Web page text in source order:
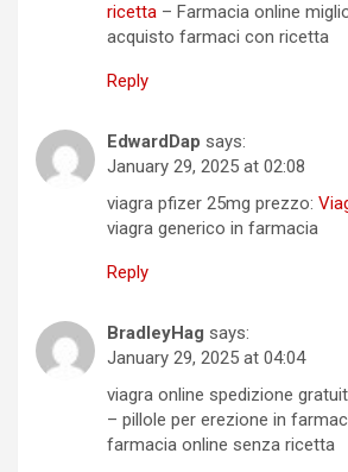
ricetta – Farmacia online
acquisto farmaci con ricetta
Reply
EdwardDap says:
January 29, 2025 at 02:08
viagra pfizer 25mg prezzo:
viagra generico in farmacia
Reply
BradleyHag says:
January 29, 2025 at 04:04
viagra online spedizione
– pillole per erezione in
farmacia online senza ricetta